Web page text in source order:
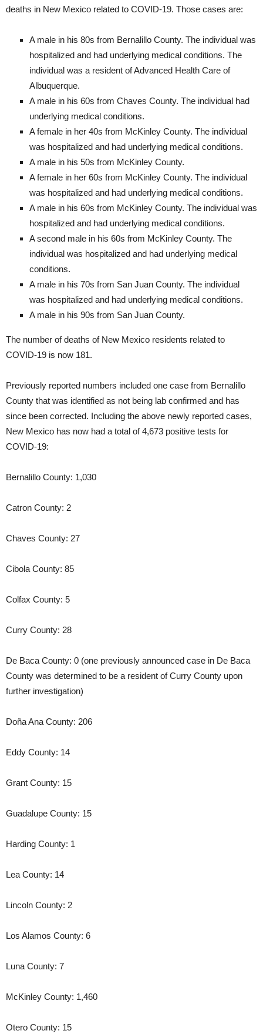
deaths in New Mexico related to COVID-19. Those cases are:
A male in his 80s from Bernalillo County. The individual was
hospitalized and had underlying medical conditions. The
individual was a resident of Advanced Health Care of
Albuquerque.
A male in his 60s from Chaves County. The individual had
underlying medical conditions.
A female in her 40s from McKinley County. The individual
was hospitalized and had underlying medical conditions.
A male in his 50s from McKinley County.
A female in her 60s from McKinley County. The individual
was hospitalized and had underlying medical conditions.
A male in his 60s from McKinley County. The individual was
hospitalized and had underlying medical conditions.
A second male in his 60s from McKinley County. The
individual was hospitalized and had underlying medical
conditions.
A male in his 70s from San Juan County. The individual
was hospitalized and had underlying medical conditions.
A male in his 90s from San Juan County.
The number of deaths of New Mexico residents related to
COVID-19 is now 181.
Previously reported numbers included one case from Bernalillo
County that was identified as not being lab confirmed and has
since been corrected. Including the above newly reported cases,
New Mexico has now had a total of 4,673 positive tests for
COVID-19:
Bernalillo County: 1,030
Catron County: 2
Chaves County: 27
Cibola County: 85
Colfax County: 5
Curry County: 28
De Baca County: 0 (one previously announced case in De Baca
County was determined to be a resident of Curry County upon
further investigation)
Doña Ana County: 206
Eddy County: 14
Grant County: 15
Guadalupe County: 15
Harding County: 1
Lea County: 14
Lincoln County: 2
Los Alamos County: 6
Luna County: 7
McKinley County: 1,460
Otero County: 15